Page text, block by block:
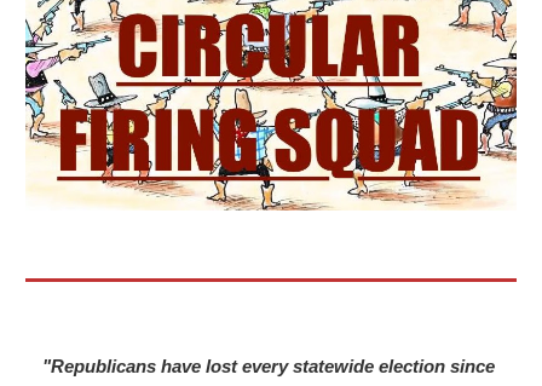
"Republicans have lost every statewide election since